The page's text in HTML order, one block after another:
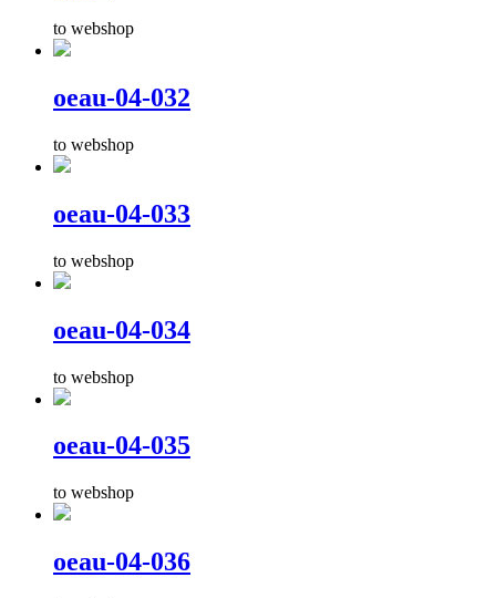
to webshop
oeau-04-032
to webshop
oeau-04-033
to webshop
oeau-04-034
to webshop
oeau-04-035
to webshop
oeau-04-036